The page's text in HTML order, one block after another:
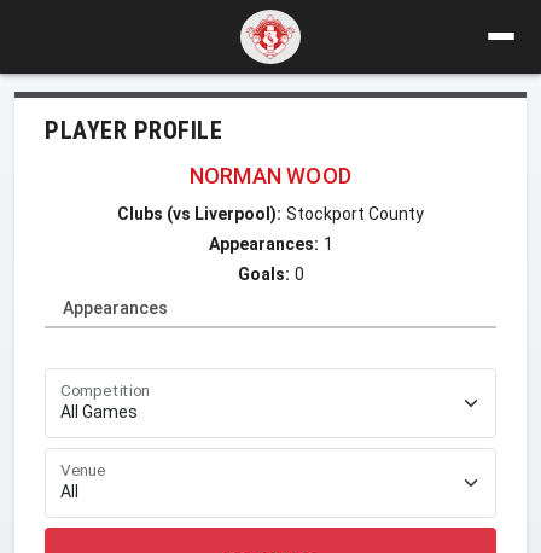
PLAYER PROFILE
NORMAN WOOD
Clubs (vs Liverpool): Stockport County
Appearances: 1
Goals: 0
Appearances
Competition
Venue